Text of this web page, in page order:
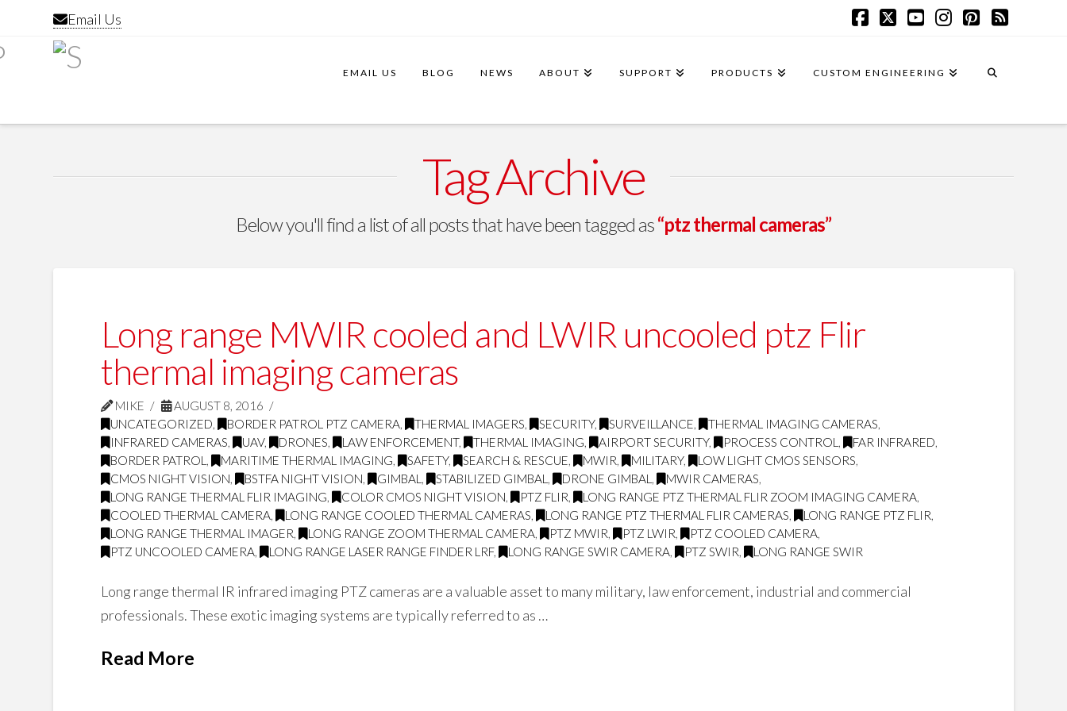
Email Us
EMAIL US BLOG NEWS ABOUT SUPPORT PRODUCTS CUSTOM ENGINEERING
Tag Archive
Below you'll find a list of all posts that have been tagged as“ptz thermal cameras”
Long range MWIR cooled and LWIR uncooled ptz Flir
thermal imaging cameras
MIKE
AUGUST 8, 2016
UNCATEGORIZED, BORDER PATROL PTZ CAMERA, THERMAL IMAGERS, SECURITY, SURVEILLANCE, THERMAL IMAGING CAMERAS,
INFRARED CAMERAS, UAV, DRONES, LAW ENFORCEMENT, THERMAL IMAGING, AIRPORT SECURITY, PROCESS CONTROL , FAR INFRARED,
BORDER PATROL , MARITIME THERMAL IMAGING, SAFETY, SEARCH & RESCUE, MWIR, MILITARY, LOW LIGHT CMOS SENSORS,
CMOS NIGHT VISION, BSTFA NIGHT VISION, GIMBAL , STABILIZED GIMBAL , DRONE GIMBAL , MWIR CAMERAS,
LONG RANGE THERMAL FLIR IMAGING, COLOR CMOS NIGHT VISION, PTZ FLIR, LONG RANGE PTZ THERMAL FLIR ZOOM IMAGING CAMERA,
COOLED THERMAL CAMERA, LONG RANGE COOLED THERMAL CAMERAS, LONG RANGE PTZ THERMAL FLIR CAMERAS, LONG RANGE PTZ FLIR,
LONG RANGE THERMAL IMAGER, LONG RANGE ZOOM THERMAL CAMERA, PTZ MWIR, PTZ LWIR, PTZ COOLED CAMERA,
PTZ UNCOOLED CAMERA, LONG RANGE LASER RANGE FINDER LRF, LONG RANGE SWIR CAMERA, PTZ SWIR, LONG RANGE SWIR
Long range thermal IR infrared imaging PTZ cameras are a valuable asset to many military, law enforcement, industrial and commercial
professionals. These exotic imaging systems are typically referred to as …
Read More